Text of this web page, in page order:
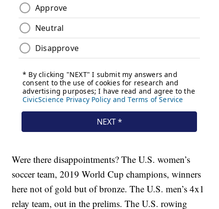
Were there disappointments? The U.S. women’s
soccer team, 2019 World Cup champions, winners
here not of gold but of bronze. The U.S. men’s 4x1
relay team, out in the prelims. The U.S. rowing